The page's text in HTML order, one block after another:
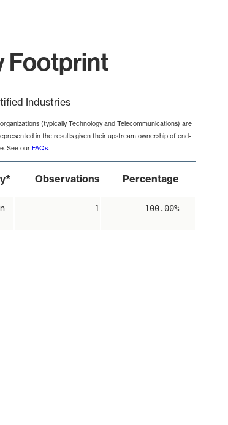
Footprint
Industries
(typically Technology and Telecommunications) are
in the results given their upstream ownership of end-
See our FAQs.
* Observations Percentage
1 100.00%